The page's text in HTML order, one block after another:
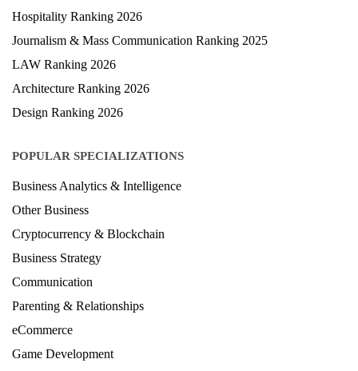
Hospitality Ranking 2026
Journalism & Mass Communication Ranking 2025
LAW Ranking 2026
Architecture Ranking 2026
Design Ranking 2026
POPULAR SPECIALIZATIONS
Business Analytics & Intelligence
Other Business
Cryptocurrency & Blockchain
Business Strategy
Communication
Parenting & Relationships
eCommerce
Game Development